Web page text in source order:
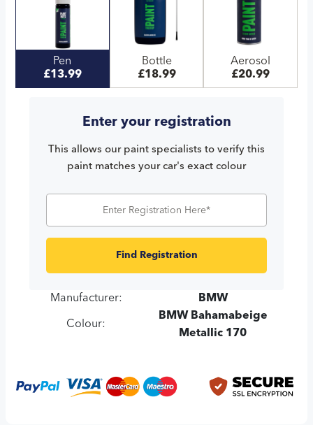
Pen
£13.99
Bottle
£18.99
Aerosol
£20.99
Enter your registration
This allows our paint specialists to verify this
paint matches your car's exact colour
Find Registration
Manufacturer: BMW
Colour:
BMW Bahamabeige
Metallic 170